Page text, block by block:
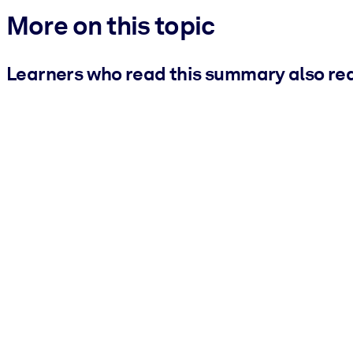
More on this topic
Learners who read this summary also